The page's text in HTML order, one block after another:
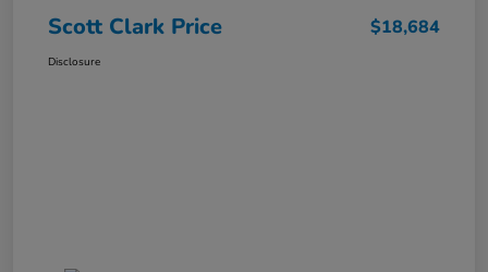
Scott Clark Price $18,684
Disclosure